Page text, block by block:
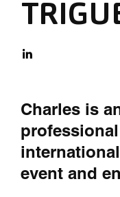
Charles is
event and